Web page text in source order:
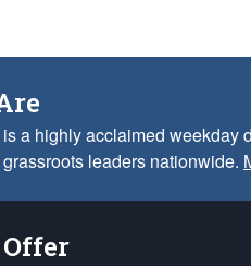
is a highly acclaimed weekday
leaders nationwide.